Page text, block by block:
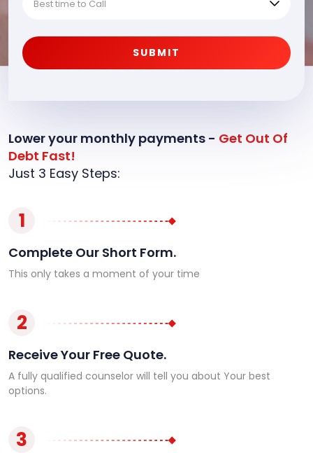
SUBMIT
Lower your monthly payments - Get Out Of
Debt Fast!
Just 3 Easy Steps:
1
Complete Our Short Form.
This only takes a moment of your time
2
Receive Your Free Quote.
A fully qualified counselor will tell you about Your best
options.
3